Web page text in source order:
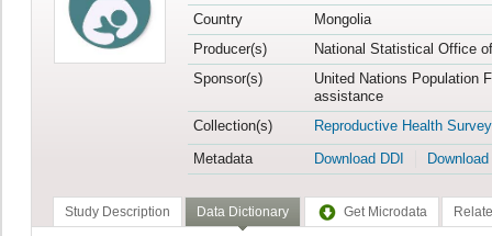
Country
Mongolia
Producer(s)
National Statistical Office
Sponsor(s)
United Nations Population
assistance
Collection(s)
Reproductive Health Survey
Metadata
Download DDI
Study Description Data Dictionary Get Microdata